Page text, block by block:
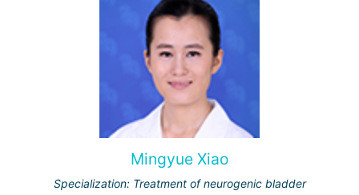
Mingyue Xiao
Specialization: Treatment of neurogenic bladder